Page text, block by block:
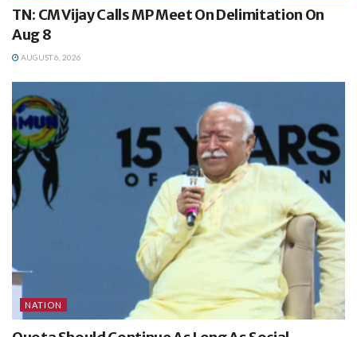
TN: CM Vijay Calls MP Meet On Delimitation On
Aug 8
AUGUST 6, 2026
NATION